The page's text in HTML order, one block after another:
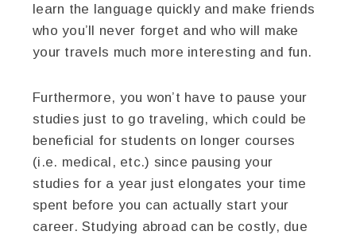
learn the language quickly and make friends
who you’ll never forget and who will make
your travels much more interesting and fun.
Furthermore, you won’t have to pause your
studies just to go traveling, which could be
beneficial for students on longer courses
(i.e. medical, etc.) since pausing your
studies for a year just elongates your time
spent before you can actually start your
career. Studying abroad can be costly, due